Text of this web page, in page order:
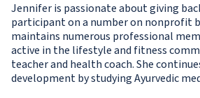
Jennifer is passionate about giving
participant on a number on nonprofit
maintains numerous professional
active in the lifestyle and fitness
teacher and health coach. She
development by studying Ayurvedic